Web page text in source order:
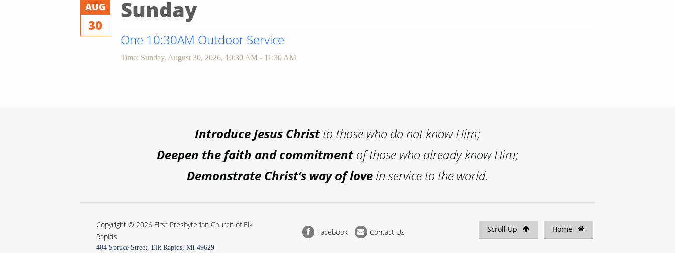
AUG
30
Sunday
One 10:30AM Outdoor Service
Time: Sunday, August 30, 2026, 10:30 AM - 11:30 AM
Introduce Jesus Christto those who do not know Him;
Deepen the faith and commitmentof those who already know Him;
Demonstrate Christ’s way of love in service to the world.
Scroll Up Home
Facebook Contact Us
Copyright © 2026 First Presbyterian Church of Elk
Rapids
404 Spruce Street, Elk Rapids, MI 49629